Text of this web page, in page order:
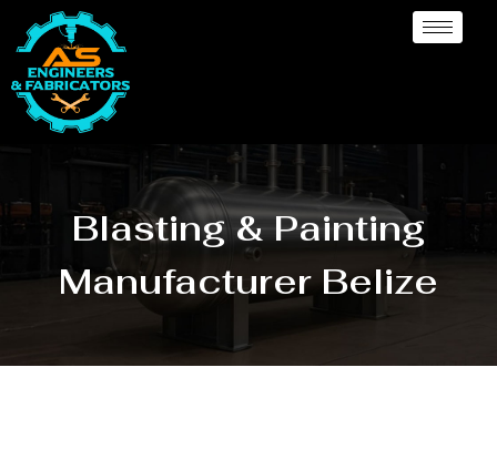
Blasting & Painting
Manufacturer Belize